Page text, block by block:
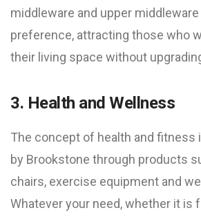
middleware and upper
preference, attracting those who
their living space without
3. Health and Wellness
The concept of health and fitness
by Brookstone through products
chairs, exercise equipment and
Whatever your need, whether it is